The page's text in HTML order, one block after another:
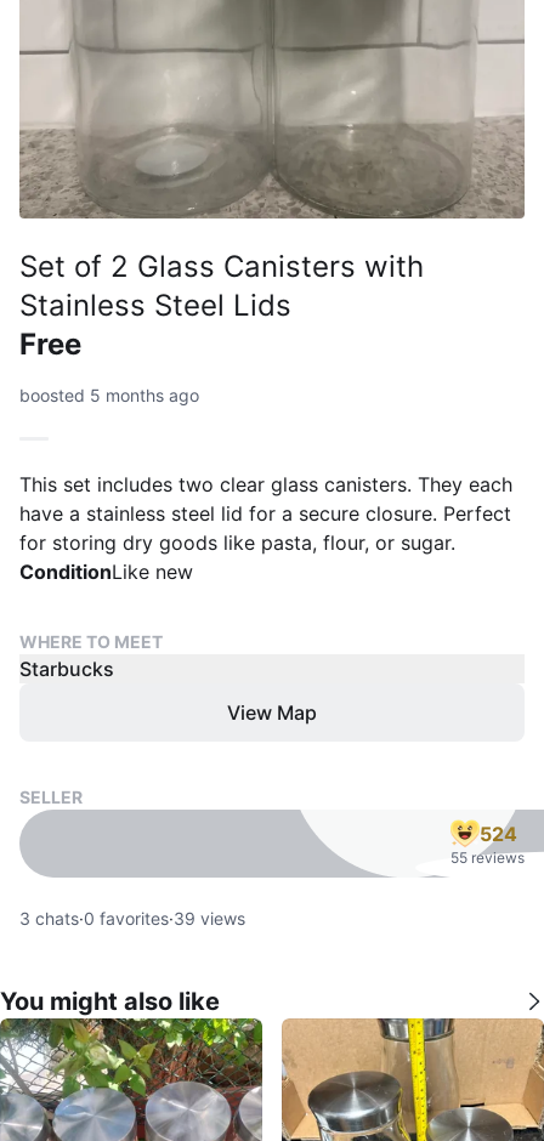
Set of 2 Glass Canisters with
Stainless Steel Lids
Free
boosted 5 months ago
This set includes two clear glass canisters. They each
have a stainless steel lid for a secure closure. Perfect
for storing dry goods like pasta, flour, or sugar.
ConditionLike new
WHERE TO MEET
Starbucks
View Map
SELLER
524
55 reviews
3 chats·0 favorites·39 views
You might also like